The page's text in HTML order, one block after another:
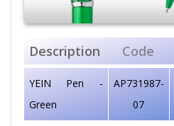
Description Code
YEIN Pen -
Green
AP731987-
07